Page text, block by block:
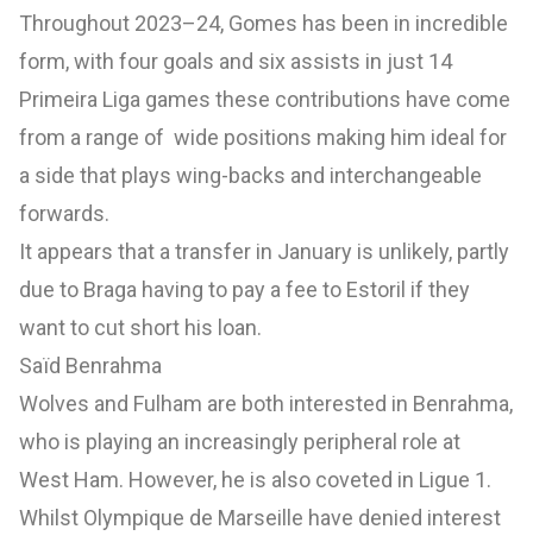
Throughout 2023–24, Gomes has been in incredible
form, with four goals and six assists in just 14
Primeira Liga games these contributions have come
from a range of wide positions making him ideal for
a side that plays wing-backs and interchangeable
forwards.
It appears that a transfer in January is unlikely, partly
due to Braga having to pay a fee to Estoril if they
want to cut short his loan.
Saïd Benrahma
Wolves and Fulham are both interested in Benrahma,
who is playing an increasingly peripheral role at
West Ham. However, he is also coveted in Ligue 1.
Whilst Olympique de Marseille have denied interest